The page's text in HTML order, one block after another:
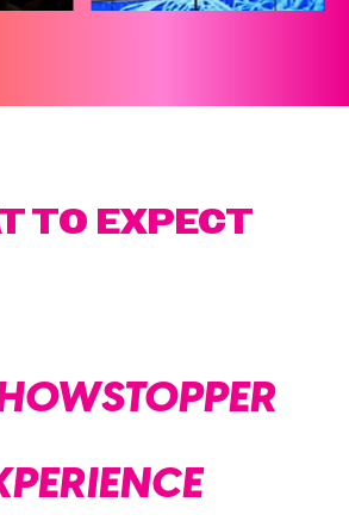
TO EXPECT